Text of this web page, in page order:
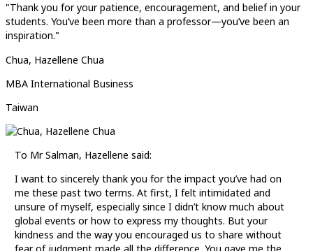
"Thank you for your patience, encouragement, and belief in your
students. You’ve been more than a professor—you’ve been an
inspiration."
Chua, Hazellene Chua
MBA International Business
Taiwan
To Mr Salman, Hazellene said:
I want to sincerely thank you for the impact you’ve had on
me these past two terms. At first, I felt intimidated and
unsure of myself, especially since I didn’t know much about
global events or how to express my thoughts. But your
kindness and the way you encouraged us to share without